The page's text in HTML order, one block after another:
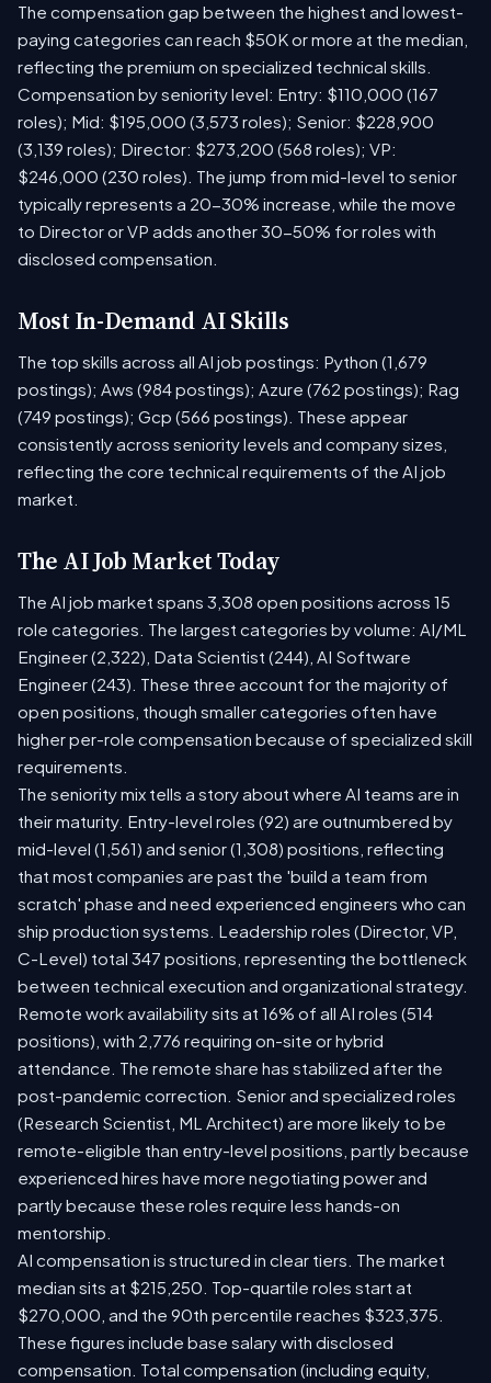
The compensation gap between the highest and lowest-
paying categories can reach $50K or more at the median,
reflecting the premium on specialized technical skills.
Compensation by seniority level: Entry: $110,000 (167
roles); Mid: $195,000 (3,573 roles); Senior: $228,900
(3,139 roles); Director: $273,200 (568 roles); VP:
$246,000 (230 roles). The jump from mid-level to senior
typically represents a 20-30% increase, while the move
to Director or VP adds another 30-50% for roles with
disclosed compensation.
Most In-Demand AI Skills
The top skills across all AI job postings: Python (1,679
postings); Aws (984 postings); Azure (762 postings); Rag
(749 postings); Gcp (566 postings). These appear
consistently across seniority levels and company sizes,
reflecting the core technical requirements of the AI job
market.
The AI Job Market Today
The AI job market spans 3,308 open positions across 15
role categories. The largest categories by volume: AI/ML
Engineer (2,322), Data Scientist (244), AI Software
Engineer (243). These three account for the majority of
open positions, though smaller categories often have
higher per-role compensation because of specialized skill
requirements.
The seniority mix tells a story about where AI teams are in
their maturity. Entry-level roles (92) are outnumbered by
mid-level (1,561) and senior (1,308) positions, reflecting
that most companies are past the 'build a team from
scratch' phase and need experienced engineers who can
ship production systems. Leadership roles (Director, VP,
C-Level) total 347 positions, representing the bottleneck
between technical execution and organizational strategy.
Remote work availability sits at 16% of all AI roles (514
positions), with 2,776 requiring on-site or hybrid
attendance. The remote share has stabilized after the
post-pandemic correction. Senior and specialized roles
(Research Scientist, ML Architect) are more likely to be
remote-eligible than entry-level positions, partly because
experienced hires have more negotiating power and
partly because these roles require less hands-on
mentorship.
AI compensation is structured in clear tiers. The market
median sits at $215,250. Top-quartile roles start at
$270,000, and the 90th percentile reaches $323,375.
These figures include base salary with disclosed
compensation. Total compensation (including equity,